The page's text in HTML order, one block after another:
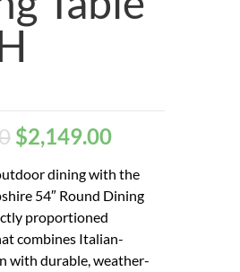
$2,149.00
dining with the
54″ Round Dining
proportioned
combines Italian-
with durable, weather-